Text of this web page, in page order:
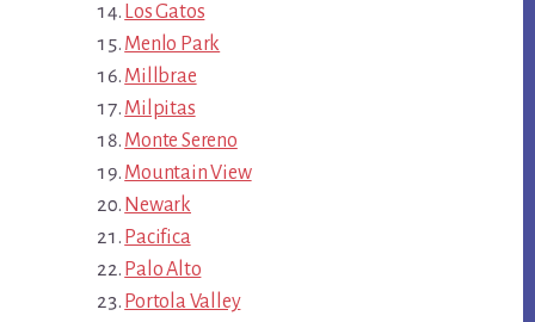
Los Gatos
Menlo Park
Millbrae
Milpitas
Monte Sereno
Mountain View
Newark
Pacifica
Palo Alto
Portola Valley